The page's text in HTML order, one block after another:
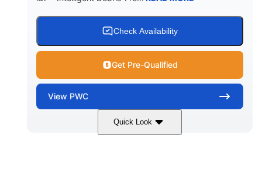
Check Availability
Get Pre-Qualified
View PWC
Quick Look
Brown/Black 300HP